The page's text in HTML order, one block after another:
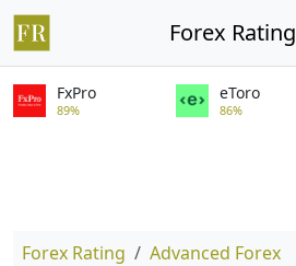
Forex Rating
FxPro
89%
eToro
86%
Forex Rating Advanced Forex